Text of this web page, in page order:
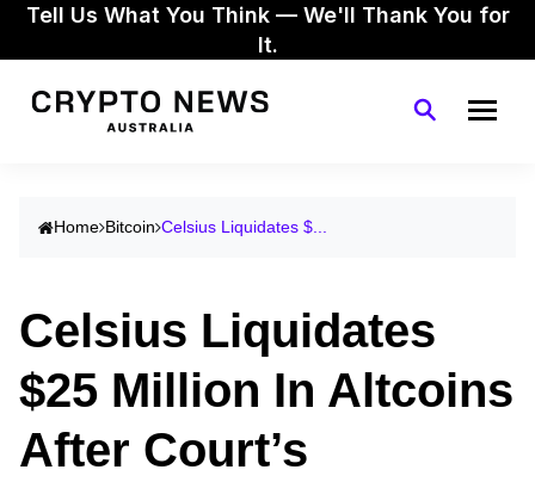
Tell Us What You Think — We'll Thank You for
It.
Home Bitcoin Celsius Liquidates $...
Celsius Liquidates
$25 Million In Altcoins
After Court’s